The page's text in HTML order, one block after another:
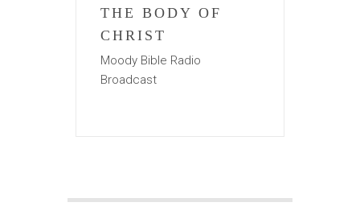
THE BODY OF
CHRIST
Moody Bible Radio
Broadcast